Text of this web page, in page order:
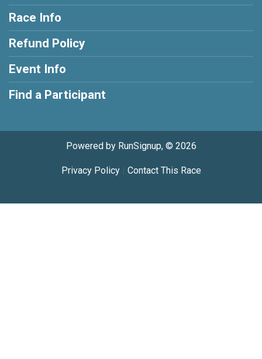
Race Info
Refund Policy
Event Info
Find a Participant
Powered by RunSignup, © 2026
Privacy Policy| Contact This Race